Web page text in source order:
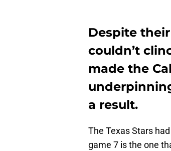
Despite
couldn’t
made the
a result.
The Texas Stars
game 7 is the one